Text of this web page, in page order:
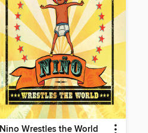
Nino Wrestles the World